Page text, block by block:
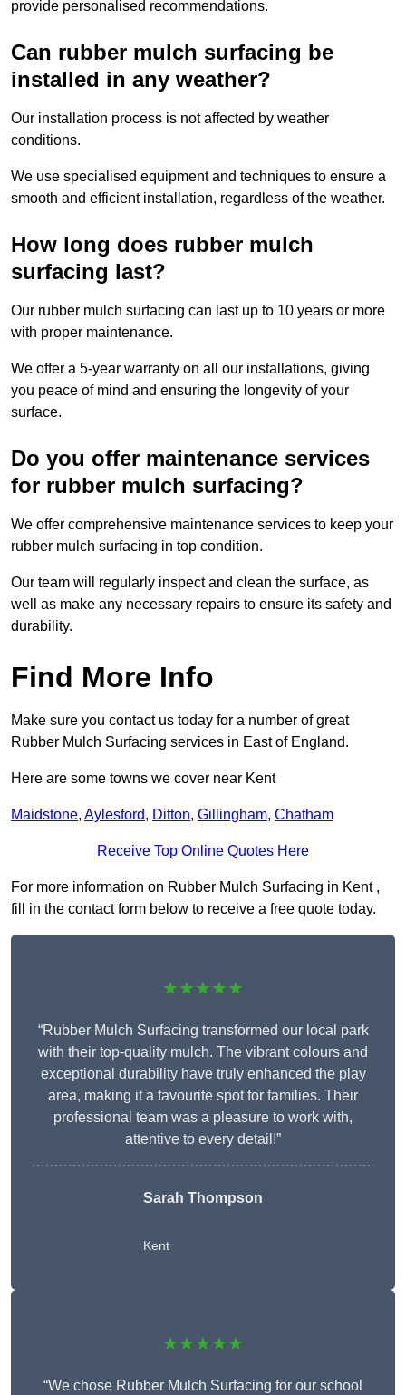
provide personalised recommendations.
Can rubber mulch surfacing be
installed in any weather?
Our installation process is not affected by weather
conditions.
We use specialised equipment and techniques to ensure a
smooth and efficient installation, regardless of the weather.
How long does rubber mulch
surfacing last?
Our rubber mulch surfacing can last up to 10 years or more
with proper maintenance.
We offer a 5-year warranty on all our installations, giving
you peace of mind and ensuring the longevity of your
surface.
Do you offer maintenance services
for rubber mulch surfacing?
We offer comprehensive maintenance services to keep your
rubber mulch surfacing in top condition.
Our team will regularly inspect and clean the surface, as
well as make any necessary repairs to ensure its safety and
durability.
Find More Info
Make sure you contact us today for a number of great
Rubber Mulch Surfacing services in East of England.
Here are some towns we cover near Kent
Maidstone, Aylesford, Ditton, Gillingham, Chatham
Receive Top Online Quotes Here
For more information on Rubber Mulch Surfacing in Kent ,
fill in the contact form below to receive a free quote today.
★★★★★
“Rubber Mulch Surfacing transformed our local park
with their top-quality mulch. The vibrant colours and
exceptional durability have truly enhanced the play
area, making it a favourite spot for families. Their
professional team was a pleasure to work with,
attentive to every detail!”
Sarah Thompson
Kent
★★★★★
“We chose Rubber Mulch Surfacing for our school